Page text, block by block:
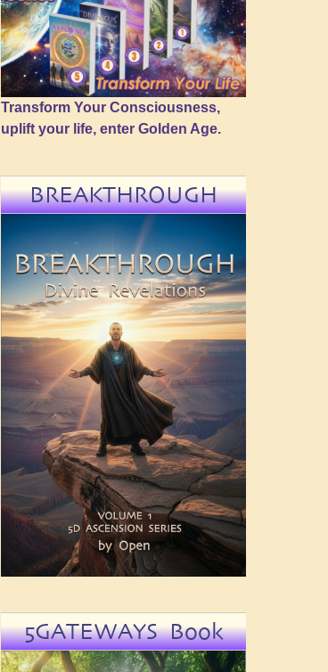
Transform Your Consciousness,
uplift your life, enter Golden Age.
BREAKTHROUGH
5GATEWAYS Book